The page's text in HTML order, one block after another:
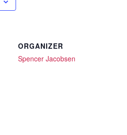
ORGANIZER
Spencer Jacobsen